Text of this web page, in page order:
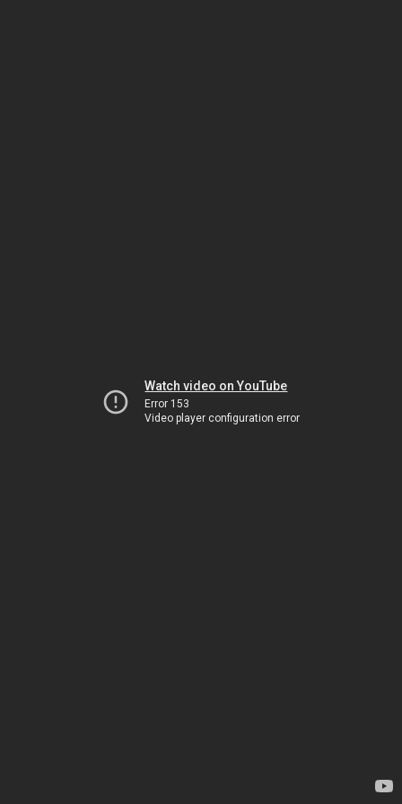
Watch video on YouTube
Error 153
Video player configuration error